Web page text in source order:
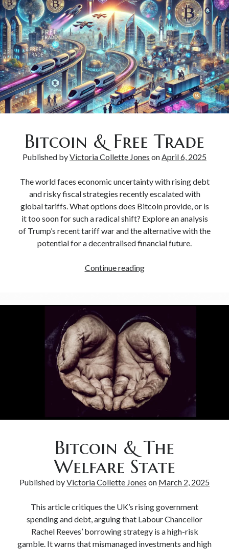
Bitcoin & Free Trade
Published byVictoria Collette Jones on April 6, 2025
The world faces economic uncertainty with rising debt
and risky fiscal strategies recently escalated with
global tariffs. What options does Bitcoin provide, or is
it too soon for such a radical shift? Explore an analysis
of Trump’s recent tariff war and the alternative with the
potential for a decentralised financial future.
Continue reading
Bitcoin & The
Welfare State
Published byVictoria Collette Jones on March 2, 2025
This article critiques the UK’s rising government
spending and debt, arguing that Labour Chancellor
Rachel Reeves’ borrowing strategy is a high-risk
gamble. It warns that mismanaged investments and high